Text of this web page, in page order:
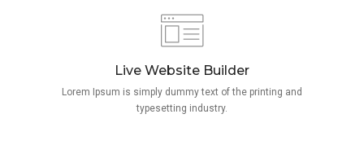
Live Website Builder
Lorem Ipsum is simply dummy text of the printing and
typesetting industry.